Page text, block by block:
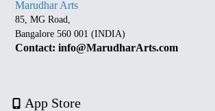
Marudhar Arts
85, MG Road,
Bangalore 560 001 (INDIA)
Contact: info@MarudharArts.com
App Store